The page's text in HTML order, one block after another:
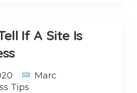
If A Site Is
Marc
Tips